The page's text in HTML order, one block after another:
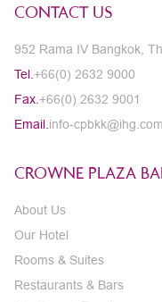
CONTACT US
952 Rama IV Bangkok,
Tel. +66(0) 2632 9000
Fax. +66(0) 2632 9001
Email. info-cpbkk@ihg.com
CROWNE PLAZA
About Us
Our Hotel
Rooms & Suites
Restaurants & Bars